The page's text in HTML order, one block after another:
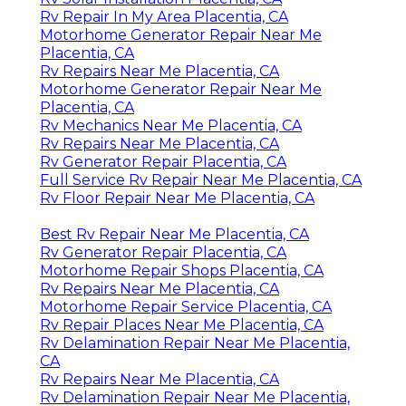
Rv Repair In My Area Placentia, CA
Motorhome Generator Repair Near Me
Placentia, CA
Rv Repairs Near Me Placentia, CA
Motorhome Generator Repair Near Me
Placentia, CA
Rv Mechanics Near Me Placentia, CA
Rv Repairs Near Me Placentia, CA
Rv Generator Repair Placentia, CA
Full Service Rv Repair Near Me Placentia, CA
Rv Floor Repair Near Me Placentia, CA
Best Rv Repair Near Me Placentia, CA
Rv Generator Repair Placentia, CA
Motorhome Repair Shops Placentia, CA
Rv Repairs Near Me Placentia, CA
Motorhome Repair Service Placentia, CA
Rv Repair Places Near Me Placentia, CA
Rv Delamination Repair Near Me Placentia,
CA
Rv Repairs Near Me Placentia, CA
Rv Delamination Repair Near Me Placentia,